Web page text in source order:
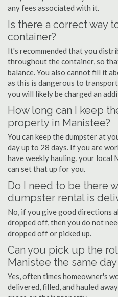
any fees associated with it.
Is there a correct way
container?
It's recommended that you
throughout the container, so
balance. You also cannot fill it
as this is dangerous to
you will likely be charged an
How long can I keep
property in Manistee?
You can keep the dumpster at
day up to 28 days. If you are
have weekly hauling, your local
can set that up for you.
Do I need to be there
dumpster rental is
No, if you give good directions
dropped off, then you do not
dropped off or picked up.
Can you pick up the
Manistee the same
Yes, often times homeowner's
delivered, filled, and hauled